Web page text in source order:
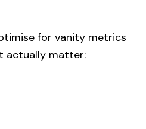
for vanity metrics
actually matter: